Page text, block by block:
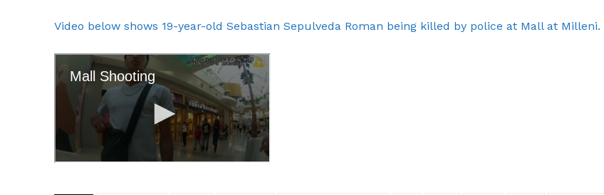
Video below shows 19-year-old Sebastian Sepulveda Roman being killed by police at Mall at Milleni.